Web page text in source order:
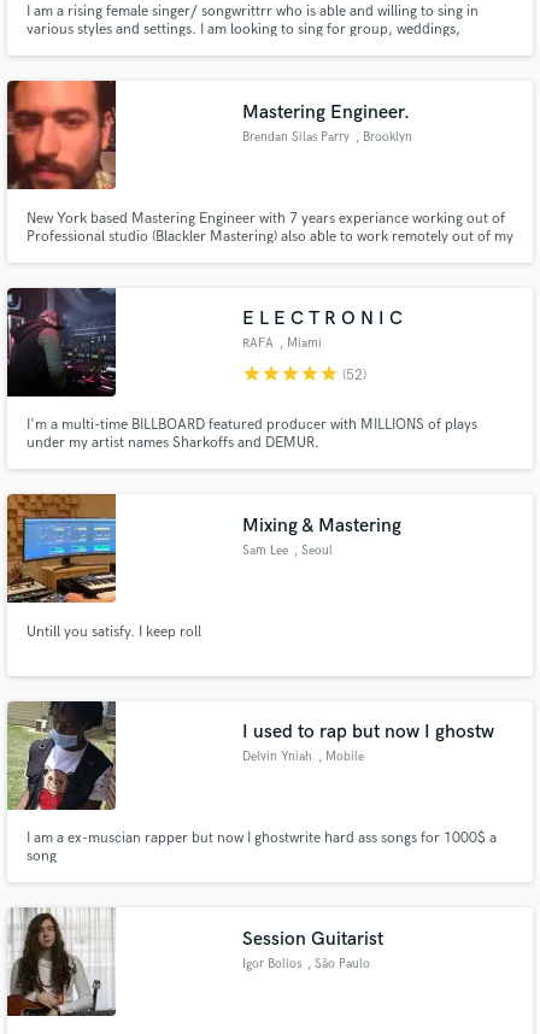
I am a rising female singer/ songwrittrr who is able and willing to sing in
various styles and settings. I am looking to sing for group, weddings,
Mastering Engineer.
Brendan Silas Parry , Brooklyn
New York based Mastering Engineer with 7 years experiance working out of
Professional studio (Blackler Mastering) also able to work remotely out of my
E L E C T R O N I C
RAFA , Miami
starstarstarstarstar (52)
I'm a multi-time BILLBOARD featured producer with MILLIONS of plays
under my artist names Sharkoffs and DEMUR.
Mixing & Mastering
Sam Lee , Seoul
Untill you satisfy. I keep roll
I used to rap but now I ghostw
Delvin Yniah , Mobile
I am a ex-muscian rapper but now I ghostwrite hard ass songs for 1000$ a
song
Session Guitarist
Igor Bollos , São Paulo
Make Amazing Music
secure platform. Payment is only released when
work is complete.